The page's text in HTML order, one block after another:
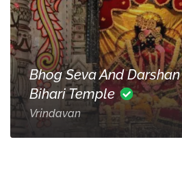
Bhog Seva And
Bihari Temple
Vrindavan